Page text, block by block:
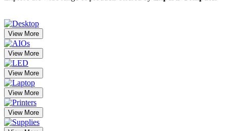
View More
View More
View More
View More
View More